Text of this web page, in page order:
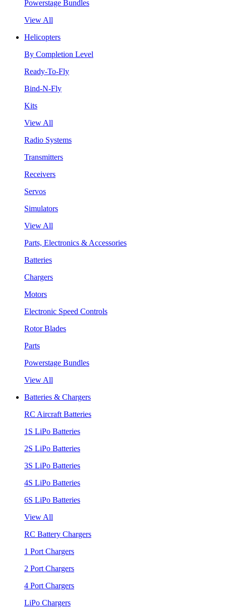
Powerstage Bundles
View All
Helicopters
By Completion Level
Ready-To-Fly
Bind-N-Fly
Kits
View All
Radio Systems
Transmitters
Receivers
Servos
Simulators
View All
Parts, Electronics & Accessories
Batteries
Chargers
Motors
Electronic Speed Controls
Rotor Blades
Parts
Powerstage Bundles
View All
Batteries & Chargers
RC Aircraft Batteries
1S LiPo Batteries
2S LiPo Batteries
3S LiPo Batteries
4S LiPo Batteries
6S LiPo Batteries
View All
RC Battery Chargers
1 Port Chargers
2 Port Chargers
4 Port Chargers
LiPo Chargers